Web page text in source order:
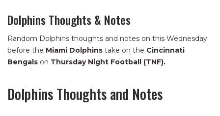
Dolphins Thoughts & Notes
Random Dolphins thoughts and notes on this Wednesday
before the Miami Dolphins take on the Cincinnati
Bengals on Thursday Night Football (TNF).
Dolphins Thoughts and Notes